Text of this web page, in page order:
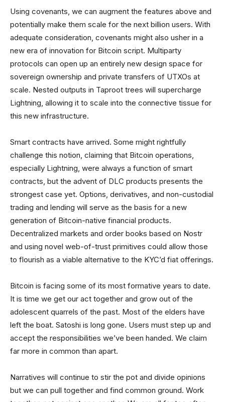
Using covenants, we can augment the features above and
potentially make them scale for the next billion users. With
adequate consideration, covenants might also usher in a
new era of innovation for Bitcoin script. Multiparty
protocols can open up an entirely new design space for
sovereign ownership and private transfers of UTXOs at
scale. Nested outputs in Taproot trees will supercharge
Lightning, allowing it to scale into the connective tissue for
this new infrastructure.
Smart contracts have arrived. Some might rightfully
challenge this notion, claiming that Bitcoin operations,
especially Lightning, were always a function of smart
contracts, but the advent of DLC products presents the
strongest case yet. Options, derivatives, and non-custodial
trading and lending will serve as the basis for a new
generation of Bitcoin-native financial products.
Decentralized markets and order books based on Nostr
and using novel web-of-trust primitives could allow those
to flourish as a viable alternative to the KYC’d fiat offerings.
Bitcoin is facing some of its most formative years to date.
It is time we get our act together and grow out of the
adolescent quarrels of the past. Most of the elders have
left the boat. Satoshi is long gone. Users must step up and
accept the responsibilities we’ve been handed. We claim
far more in common than apart.
Narratives will continue to stir the pot and divide opinions
but we can pull together and find common ground. Work